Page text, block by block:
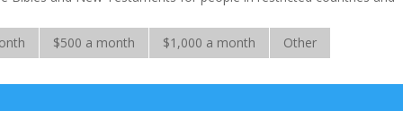
$500 a month $1,000 a month
Other